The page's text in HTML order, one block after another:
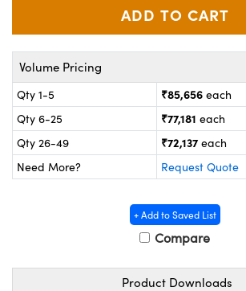
Microscopes
Volume Pricing
Qty 1-5 ₹85,656 each
Qty 6-25
₹77,181 each
Qty 26-49
₹72,137 each
Need More?
Request Quote
+ Add to Saved List
Compare
Product Downloads